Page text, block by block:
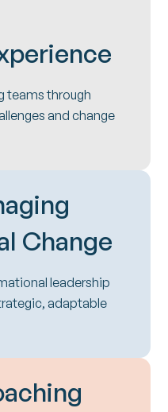
teams through
and change
Change
leadership
adaptable